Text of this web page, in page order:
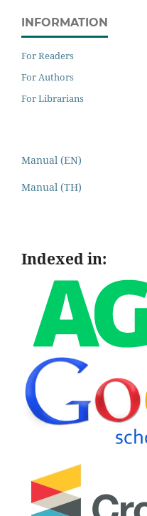
INFORMATION
For Readers
For Authors
For Librarians
Manual (EN)
Manual (TH)
Indexed in: